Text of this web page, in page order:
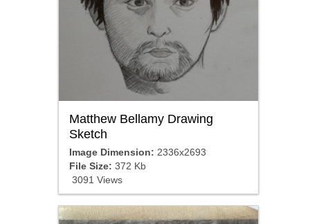
Matthew Bellamy Drawing
Sketch
Image Dimension: 2336x2693
File Size: 372 Kb
3091 Views